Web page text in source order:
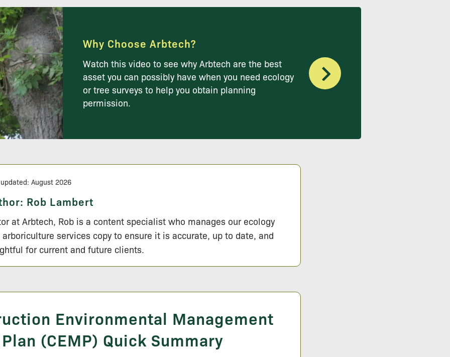
Why Choose Arbtech?
Watch this video to see why Arbtech are the best
asset you can possibly have when you need ecology
or tree surveys to help you obtain planning
permission.
August 2026
Rob Lambert
at Arbtech, Rob is a content specialist who manages our ecology
arboriculture services copy to ensure it is accurate, up to date, and
for current and future clients.
Environmental Management
Plan (CEMP) Quick Summary